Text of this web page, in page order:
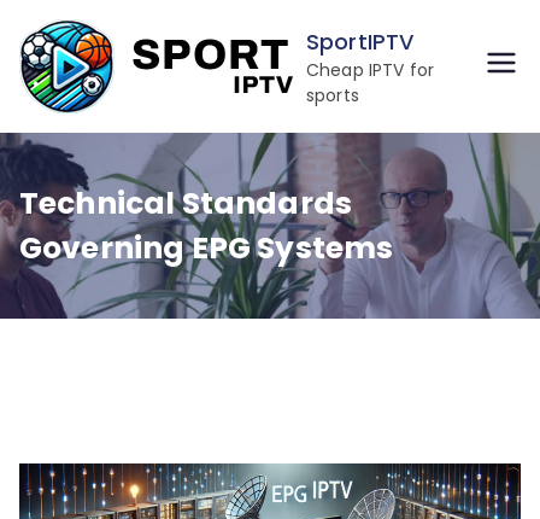
to
content
SportIPTV
Cheap IPTV for
sports
Technical Standards
Governing EPG Systems